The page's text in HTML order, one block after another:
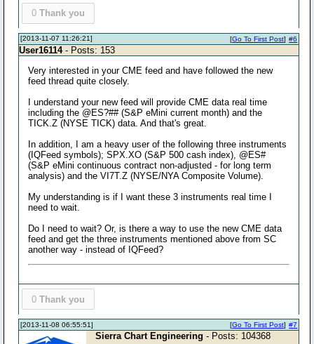
0 Thank you
[2013-11-07 11:26:21] #6
[Go To First Post]
User16114- Posts: 153
Very interested in your CME feed and have followed the new
feed thread quite closely.
I understand your new feed will provide CME data real time
including the @ES?## (S&P eMini current month) and the
TICK.Z (NYSE TICK) data. And that's great.
In addition, I am a heavy user of the following three instruments
(IQFeed symbols); SPX.XO (S&P 500 cash index), @ES#
(S&P eMini continuous contract non-adjusted - for long term
analysis) and the VI7T.Z (NYSE/NYA Composite Volume).
My understanding is if I want these 3 instruments real time I
need to wait.
Do I need to wait? Or, is there a way to use the new CME data
feed and get the three instruments mentioned above from SC
another way - instead of IQFeed?
0 Thank you
[2013-11-08 06:55:51] #7
[Go To First Post]
Sierra Chart Engineering - Posts: 104368